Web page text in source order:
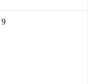
9